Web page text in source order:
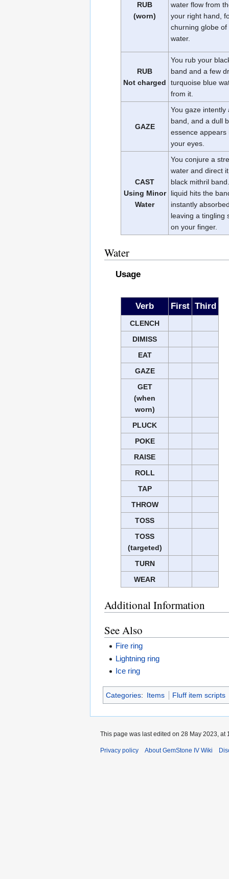
RUB
(worn)
water flow from
your right hand,
churning globe of
water.
RUB
Not charged
You rub your
band and a few
turquoise blue
from it.
GAZE
You gaze intently
band, and a dull
essence appears
your eyes.
CAST
Using Minor
Water
You conjure a
water and direct
black mithril
liquid hits the
instantly
leaving a tingling
on your finger.
Water
Usage
Verb First Third
CLENCH
DIMISS
EAT
GAZE
GET
(when
worn)
PLUCK
POKE
RAISE
ROLL
TAP
THROW
TOSS
TOSS
(targeted)
TURN
WEAR
Additional Information
See Also
Fire ring
Lightning ring
Ice ring
Categories: Items Fluff item scripts
This page was last edited on 28 May 2023, at
Privacy policy About GemStone IV Wiki